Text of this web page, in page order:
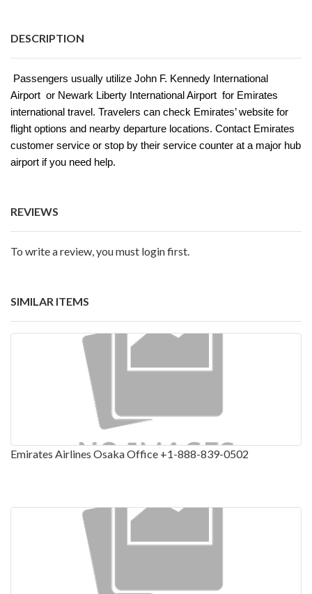
DESCRIPTION
Passengers usually utilize John F. Kennedy International
Airport or Newark Liberty International Airport for Emirates
international travel. Travelers can check Emirates’ website for
flight options and nearby departure locations. Contact Emirates
customer service or stop by their service counter at a major hub
airport if you need help.
REVIEWS
To write a review, you must login first.
SIMILAR ITEMS
Emirates Airlines Osaka Office +1-888-839-0502